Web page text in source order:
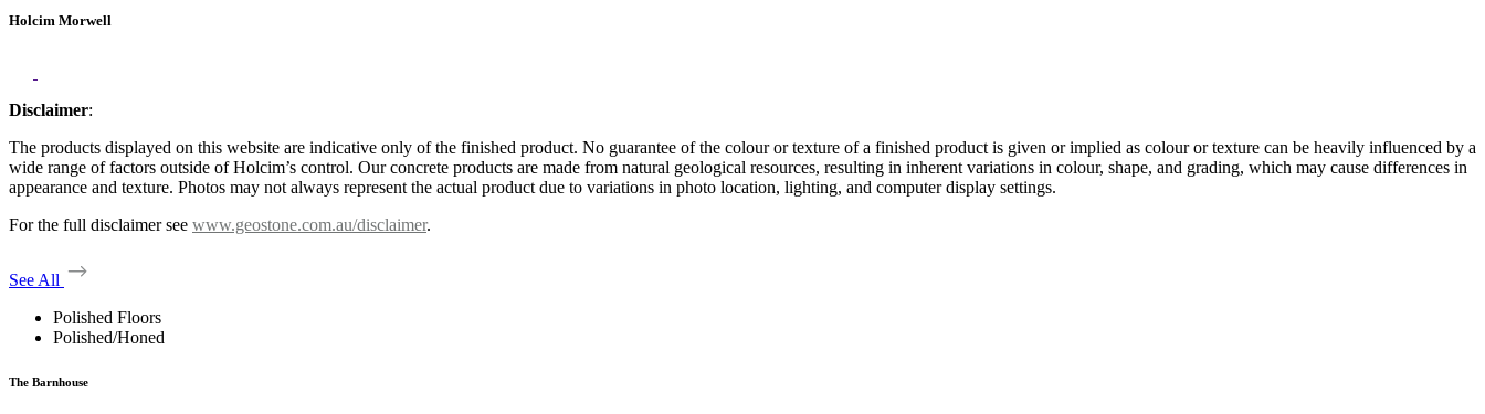
Holcim Morwell
Disclaimer:
The products displayed on this website are indicative only of the finished product. No guarantee of the colour or texture of a finished product is given or implied as colour or texture can be heavily influenced by a
wide range of factors outside of Holcim’s control. Our concrete products are made from natural geological resources, resulting in inherent variations in colour, shape, and grading, which may cause differences in
appearance and texture. Photos may not always represent the actual product due to variations in photo location, lighting, and computer display settings.
For the full disclaimer see www.geostone.com.au/disclaimer.
See All
Polished Floors
Polished/Honed
The Barnhouse